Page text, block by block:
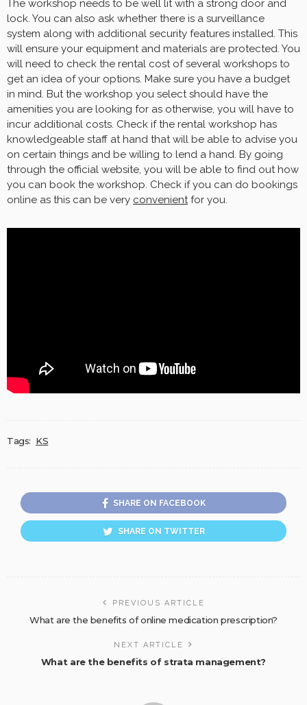
The workshop needs to be well lit with a strong door and
lock. You can also ask whether there is a surveillance
system along with additional security features installed. This
will ensure your equipment and materials are protected. You
will need to check the rental cost of several workshops to
get an idea of your options. Make sure you have a budget
in mind. But the workshop you select should have the
amenities you are looking for as otherwise, you will have to
incur additional costs. Check if the rental workshop has
knowledgeable staff at hand that will be able to advise you
on certain things and be willing to lend a hand. By going
through the official website, you will be able to find out how
you can book the workshop. Check if you can do bookings
online as this can be very convenientfor you.
Tags: KS
SHARE ON FACEBOOK
SHARE ON TWITTER
PREVIOUS ARTICLE
What are the benefits of online medication prescription?
NEXT ARTICLE
What are the benefits of strata management?